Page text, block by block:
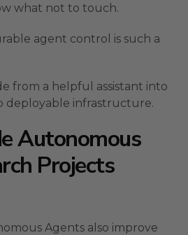
what not to touch.
agent control is such a
from a helpful assistant into
deployable infrastructure.
Autonomous
Projects
Agents also improve